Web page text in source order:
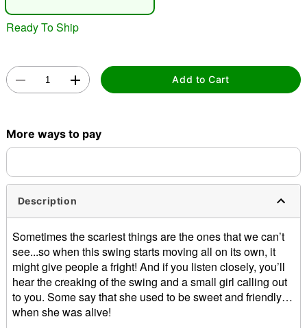
"Slide "0
Double tap to zoom
Ready To Ship
Add to Cart
More ways to pay
Description
Sometimes the scariest things are the ones that we can’t
see...so when this swing starts moving all on its own, it
might give people a fright! And if you listen closely, you’ll
hear the creaking of the swing and a small girl calling out
to you. Some say that she used to be sweet and friendly…
when she was alive!